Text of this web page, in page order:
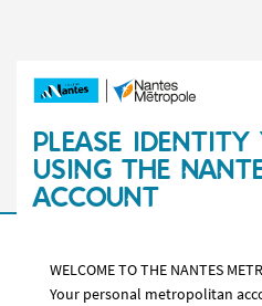
PLEASE IDENTITY
USING THE
ACCOUNT
WELCOME TO THE NANTES
Your personal metropolitan